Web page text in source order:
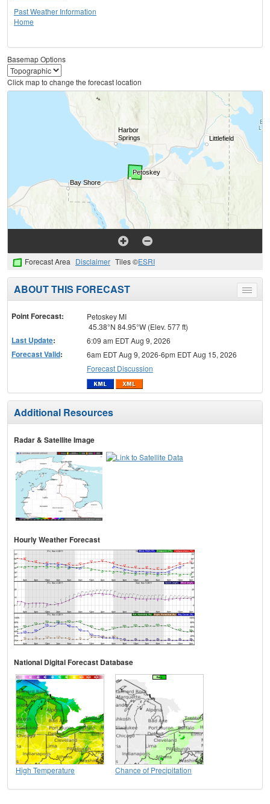
Past Weather Information
Home
Basemap Options
Click map to change the forecast location
Forecast Area Disclaimer Tiles ©ESRI
Toggle
menu
ABOUT THIS FORECAST
Point Forecast:
Petoskey MI
45.38°N 84.95°W (Elev. 577 ft)
Last Update: 6:09 am EDT Aug 9, 2026
Forecast Valid:
6am EDT Aug 9, 2026-6pm EDT Aug 15, 2026
Forecast Discussion
Additional Resources
Radar & Satellite Image
Hourly Weather Forecast
National Digital Forecast Database
High Temperature Chance of Precipitation